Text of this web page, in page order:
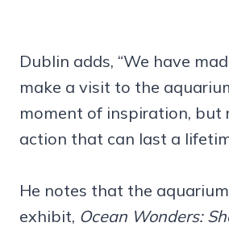
Dublin adds, “We have
make a visit to the
moment of inspiration, but
action that can last a
He notes that the
exhibit, Ocean Wonders: